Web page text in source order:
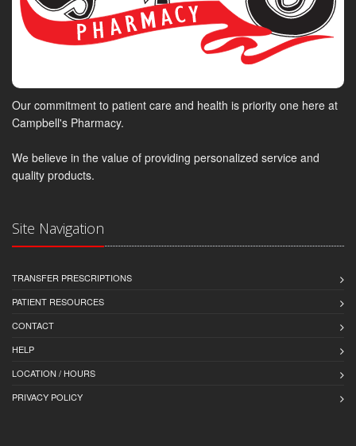
Our commitment to patient care and health is priority one here at
Campbell's Pharmacy.
We believe in the value of providing personalized service and
quality products.
Site Navigation
TRANSFER PRESCRIPTIONS
PATIENT RESOURCES
CONTACT
HELP
LOCATION / HOURS
PRIVACY POLICY